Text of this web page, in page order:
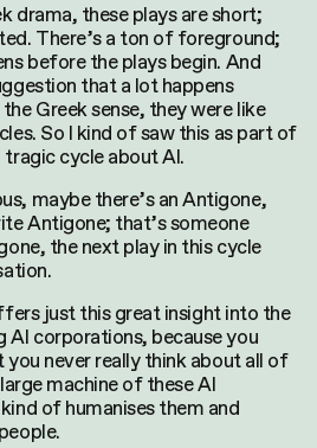
drama, these plays are short;
There’s a ton of foreground;
before the plays begin. And
that a lot happens
Greek sense, they were like
So I kind of saw this as part of
cycle about AI.
maybe there’s an Antigone,
Antigone; that’s someone
the next play in this cycle
just this great insight into the
AI corporations, because you
you never really think about all of
machine of these AI
of humanises them and